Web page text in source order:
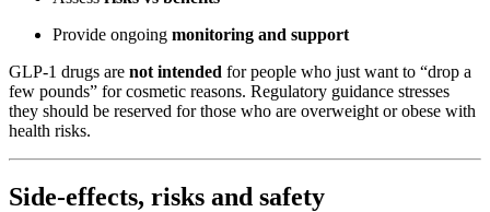
Provide ongoing monitoring and support
GLP-1 drugs are not intended for people who just want to “drop a
few pounds” for cosmetic reasons. Regulatory guidance stresses
they should be reserved for those who are overweight or obese with
health risks.
Side-effects, risks and safety